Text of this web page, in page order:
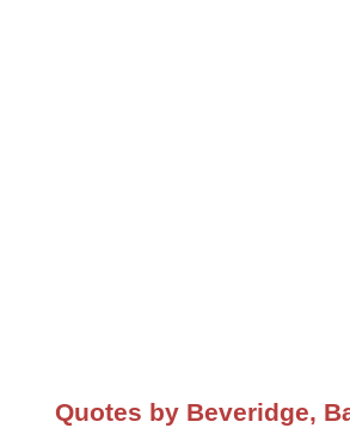
Quotes by Beveridge,